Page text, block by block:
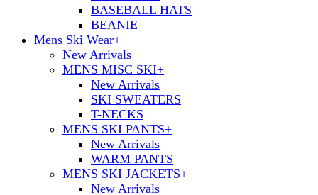
BASEBALL HATS
BEANIE
Mens Ski Wear+
New Arrivals
MENS MISC SKI+
New Arrivals
SKI SWEATERS
T-NECKS
MENS SKI PANTS+
New Arrivals
WARM PANTS
MENS SKI JACKETS+
New Arrivals